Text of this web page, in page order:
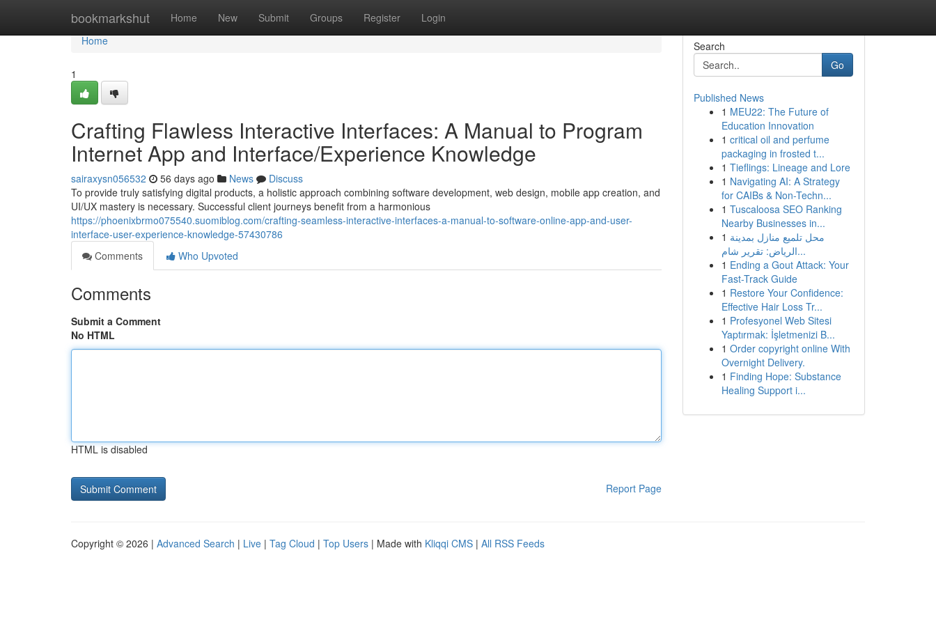
bookmarkshut Home New Submit Groups Register Login
Home
Home
1
Crafting Flawless Interactive Interfaces: A Manual to Program
Internet App and Interface/Experience Knowledge
sairaxysn056532 56 days ago News
Discuss
To provide truly satisfying digital products, a holistic approach combining software development, web design, mobile app creation, and
UI/UX mastery is necessary. Successful client journeys benefit from a harmonious
https://phoenixbrmo075540.suomiblog.com/crafting-seamless-interactive-interfaces-a-manual-to-software-online-app-and-user-
interface-user-experience-knowledge-57430786
Comments
Who Upvoted
Comments
Submit a Comment
No HTML
HTML is disabled
Report Page
Search
Go
Published News
1 MEU22: The Future of
Education Innovation
1 critical oil and perfume
packaging in frosted t...
1 Tieflings: Lineage and Lore
1 Navigating AI: A Strategy
for CAIBs & Non-Techn...
1 Tuscaloosa SEO Ranking
Nearby Businesses in...
1 محل تلميع منازل بمدينة
الرياض: تقرير شام...
1 Ending a Gout Attack: Your
Fast-Track Guide
1 Restore Your Confidence:
Effective Hair Loss Tr...
1 Profesyonel Web Sitesi
Yaptırmak: İşletmenizi B...
1 Order copyright online With
Overnight Delivery.
1 Finding Hope: Substance
Healing Support i...
Copyright © 2026 | Advanced Search | Live | Tag Cloud | Top Users | Made with Kliqqi CMS | All RSS Feeds